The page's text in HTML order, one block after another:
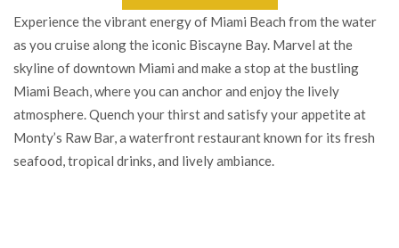
Experience the vibrant energy of Miami Beach from the water
as you cruise along the iconic Biscayne Bay. Marvel at the
skyline of downtown Miami and make a stop at the bustling
Miami Beach, where you can anchor and enjoy the lively
atmosphere. Quench your thirst and satisfy your appetite at
Monty’s Raw Bar, a waterfront restaurant known for its fresh
seafood, tropical drinks, and lively ambiance.